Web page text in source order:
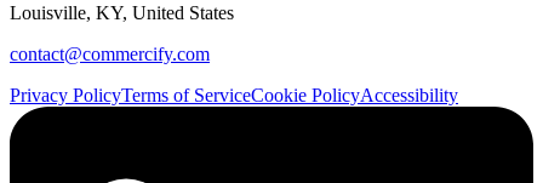
Louisville, KY, United States
contact@commercify.com
Privacy PolicyTerms of ServiceCookie PolicyAccessibility